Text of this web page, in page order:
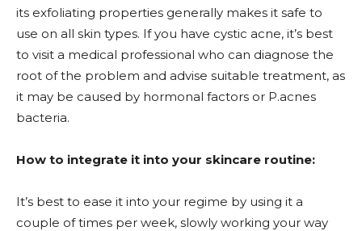
its exfoliating properties generally makes it safe to
use on all skin types. If you have cystic acne, it’s best
to visit a medical professional who can diagnose the
root of the problem and advise suitable treatment, as
it may be caused by hormonal factors or P.acnes
bacteria.
How to integrate it into your skincare routine:
It’s best to ease it into your regime by using it a
couple of times per week, slowly working your way